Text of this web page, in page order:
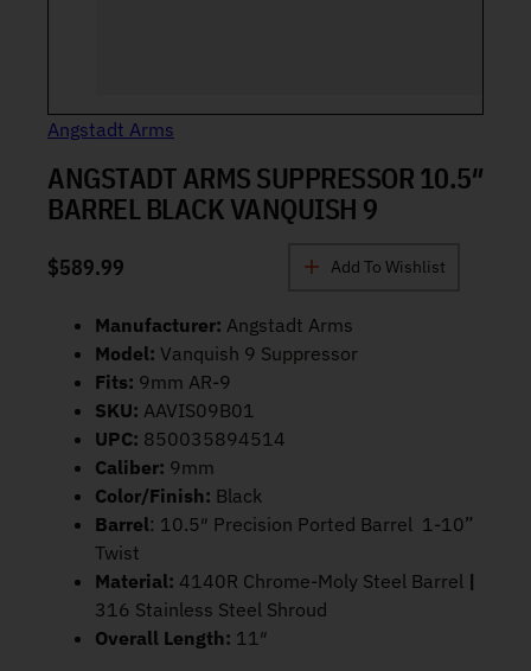
Angstadt Arms
ANGSTADT ARMS SUPPRESSOR 10.5″
BARREL BLACK VANQUISH 9
$589.99 Add To Wishlist
Manufacturer: Angstadt Arms
Model: Vanquish 9 Suppressor
Fits: 9mm AR-9
SKU: AAVIS09B01
UPC: 850035894514
Caliber: 9mm
Color/Finish: Black
Barrel: 10.5″ Precision Ported Barrel 1-10”
Twist
Material: 4140R Chrome-Moly Steel Barrel |
316 Stainless Steel Shroud
Overall Length: 11″